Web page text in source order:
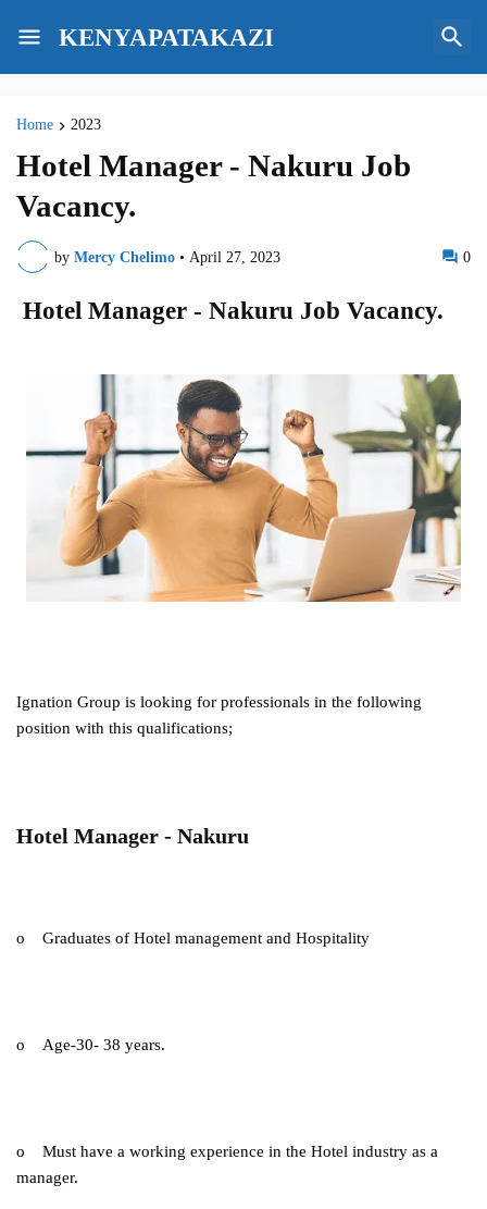
KENYAPATAKAZI
Home 2023
Hotel Manager - Nakuru Job
Vacancy.
by Mercy Chelimo • April 27, 2023 0
Hotel Manager - Nakuru Job Vacancy.
Ignation Group is looking for professionals in the following
position with this qualifications;
Hotel Manager - Nakuru
o Graduates of Hotel management and Hospitality
o Age-30- 38 years.
o Must have a working experience in the Hotel industry as a
manager.